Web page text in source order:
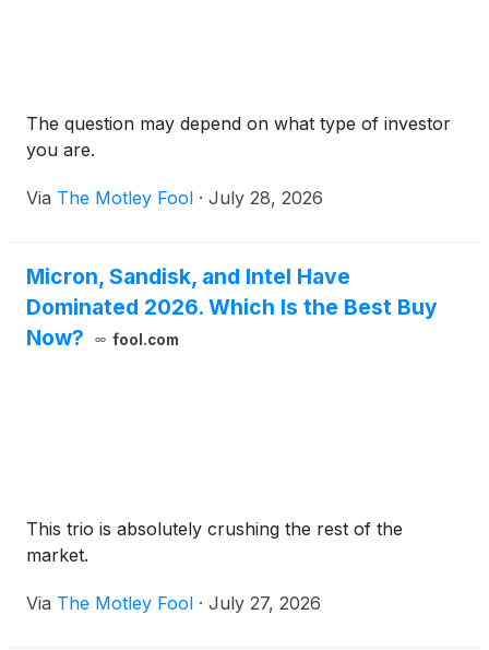
The question may depend on what type of investor
you are.
Via The Motley Fool · July 28, 2026
Micron, Sandisk, and Intel Have
Dominated 2026. Which Is the Best Buy
Now?
fool.com
This trio is absolutely crushing the rest of the
market.
Via The Motley Fool · July 27, 2026